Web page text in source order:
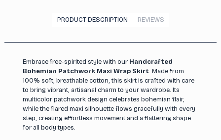
PRODUCT DESCRIPTION REVIEWS
Embrace free-spirited style with our Handcrafted
Bohemian Patchwork Maxi Wrap Skirt. Made from
100% soft, breathable cotton, this skirt is crafted with care
to bring vibrant, artisanal charm to your wardrobe. Its
multicolor patchwork design celebrates bohemian flair,
while the flared maxi silhouette flows gracefully with every
step, creating effortless movement and a flattering shape
for all body types.